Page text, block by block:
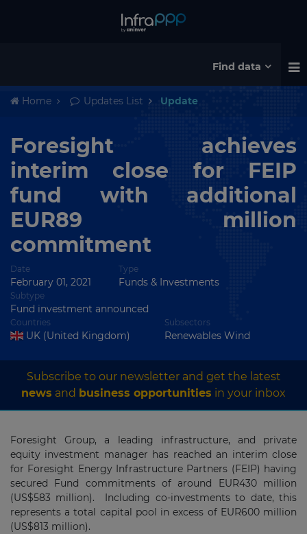
Find data
Home Updates List Update
Foresight achieves
interim close for FEIP
fund with additional
EUR89 million
commitment
Date
February 01, 2021
Type
Funds & Investments
Subtype
Fund investment announced
Countries
UK (United Kingdom)
Subsectors
Renewables Wind
Subscribe to our newsletter and get the latest
news and business opportunities in your inbox
Foresight Group, a leading infrastructure, and private
equity investment manager has reached an interim close
for Foresight Energy Infrastructure Partners (FEIP) having
secured Fund commitments of around EUR430 million
(US$583 million). Including co-investments to date, this
represents a total capital pool in excess of EUR600 million
(US$813 million).